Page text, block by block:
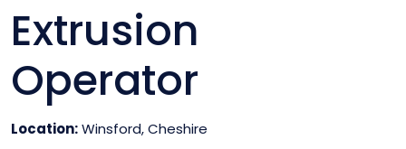
Extrusion
Operator
Location:Winsford, Cheshire